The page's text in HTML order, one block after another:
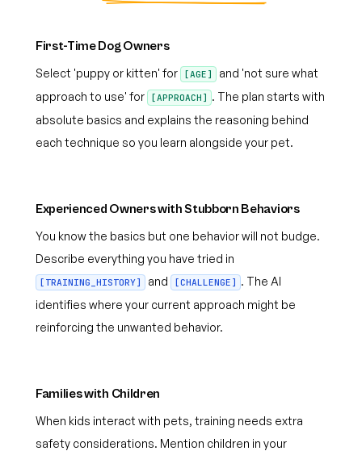
First-Time Dog Owners
Select 'puppy or kitten' for [AGE]
and 'not sure what
approach to use' for
[APPROACH]
. The plan starts with
absolute basics and explains the reasoning behind
each technique so you learn alongside your pet.
Experienced Owners with Stubborn Behaviors
You know the basics but one behavior will not budge.
Describe everything you have tried in
[TRAINING_HISTORY] and [CHALLENGE]
. The AI
identifies where your current approach might be
reinforcing the unwanted behavior.
Families with Children
When kids interact with pets, training needs extra
safety considerations. Mention children in your